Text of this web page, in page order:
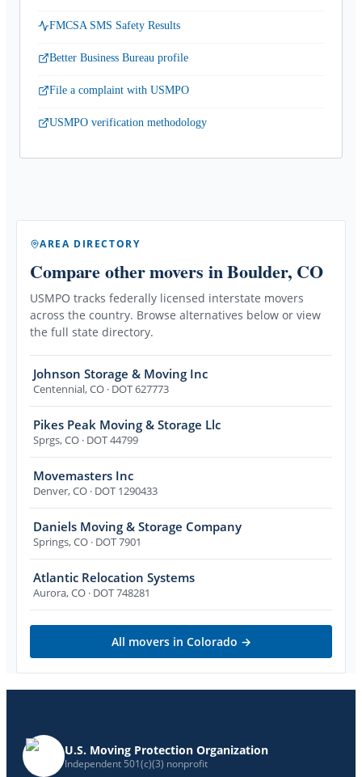
FMCSA SMS Safety Results
Better Business Bureau profile
File a complaint with USMPO
USMPO verification methodology
AREA DIRECTORY
Compare other movers in Boulder, CO
USMPO tracks federally licensed interstate movers
across the country. Browse alternatives below or view
the full state directory.
Johnson Storage & Moving Inc
Centennial,CO · DOT 627773
Pikes Peak Moving & Storage Llc
Sprgs,CO · DOT 44799
Movemasters Inc
Denver,CO · DOT 1290433
Daniels Moving & Storage Company
Springs,CO · DOT 7901
Atlantic Relocation Systems
Aurora,CO · DOT 748281
All movers in Colorado →
U.S. Moving Protection Organization
Independent 501(c)(3) nonprofit